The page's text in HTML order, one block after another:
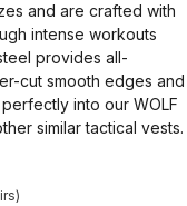
and are crafted with
intense workouts
provides all-
cut smooth edges and
into our WOLF
similar tactical vests.